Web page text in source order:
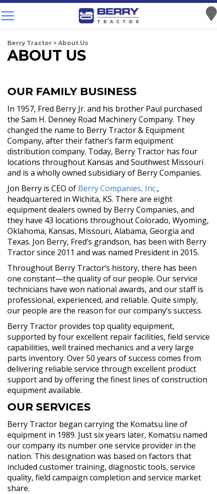
Berry Tractor > About Us
ABOUT US
OUR FAMILY BUSINESS
In 1957, Fred Berry Jr. and his brother Paul purchased
the Sam H. Denney Road Machinery Company. They
changed the name to Berry Tractor & Equipment
Company, after their father’s farm equipment
distribution company. Today, Berry Tractor has four
locations throughout Kansas and Southwest Missouri
and is a wholly owned subsidiary of Berry Companies.
Jon Berry is CEO of Berry Companies, Inc.,
headquartered in Wichita, KS. There are eight
equipment dealers owned by Berry Companies, and
they have 43 locations throughout Colorado, Wyoming,
Oklahoma, Kansas, Missouri, Alabama, Georgia and
Texas. Jon Berry, Fred’s grandson, has been with Berry
Tractor since 2011 and was named President in 2015.
Throughout Berry Tractor’s history, there has been
one constant—the quality of our people. Our service
technicians have won national awards, and our staff is
professional, experienced, and reliable. Quite simply,
our people are the reason for our company’s success.
Berry Tractor provides top quality equipment,
supported by four excellent repair facilities, field service
capabilities, well trained mechanics and a very large
parts inventory. Over 50 years of success comes from
delivering reliable service through excellent product
support and by offering the finest lines of construction
equipment available.
OUR SERVICES
Berry Tractor began carrying the Komatsu line of
equipment in 1989. Just six years later, Komatsu named
our company its number one service provider in the
nation. This designation was based on factors that
included customer training, diagnostic tools, service
quality, field campaign completion and service market
share.